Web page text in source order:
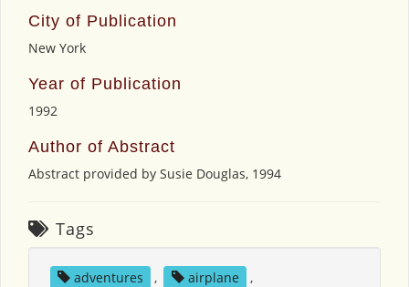
City of Publication
New York
Year of Publication
1992
Author of Abstract
Abstract provided by Susie Douglas, 1994
Tags
adventures , airplane
,